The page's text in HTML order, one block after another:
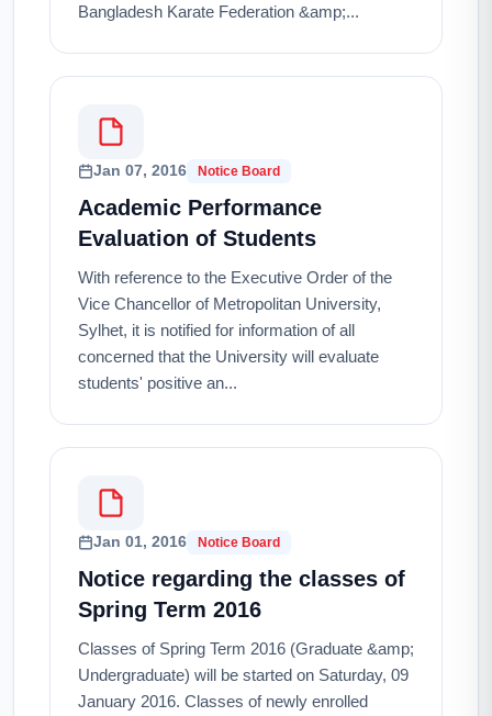
Bangladesh Karate Federation &amp;...
Jan 07, 2016 Notice Board
Academic Performance
Evaluation of Students
With reference to the Executive Order of the
Vice Chancellor of Metropolitan University,
Sylhet, it is notified for information of all
concerned that the University will evaluate
students' positive an...
Jan 01, 2016 Notice Board
Notice regarding the classes of
Spring Term 2016
Classes of Spring Term 2016 (Graduate &amp;
Undergraduate) will be started on Saturday, 09
January 2016. Classes of newly enrolled